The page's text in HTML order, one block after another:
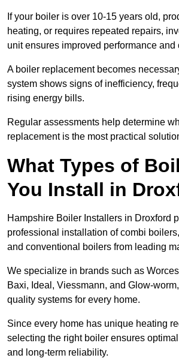
If your boiler is over 10-15 years old,
heating, or requires repeated repairs,
unit ensures improved performance and
A boiler replacement becomes
system shows signs of inefficiency,
rising energy bills.
Regular assessments help determine
replacement is the most practical
What Types of
You Install in
Hampshire Boiler Installers in Droxford
professional installation of combi
and conventional boilers from leading
We specialize in brands such as
Baxi, Ideal, Viessmann, and Glow-
quality systems for every home.
Since every home has unique heating
selecting the right boiler ensures
and long-term reliability.